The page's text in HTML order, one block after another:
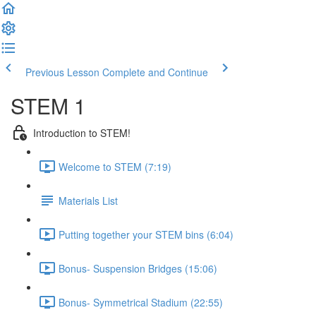
Previous Lesson Complete and Continue
STEM 1
Introduction to STEM!
Welcome to STEM (7:19)
Materials List
Putting together your STEM bins (6:04)
Bonus- Suspension Bridges (15:06)
Bonus- Symmetrical Stadium (22:55)